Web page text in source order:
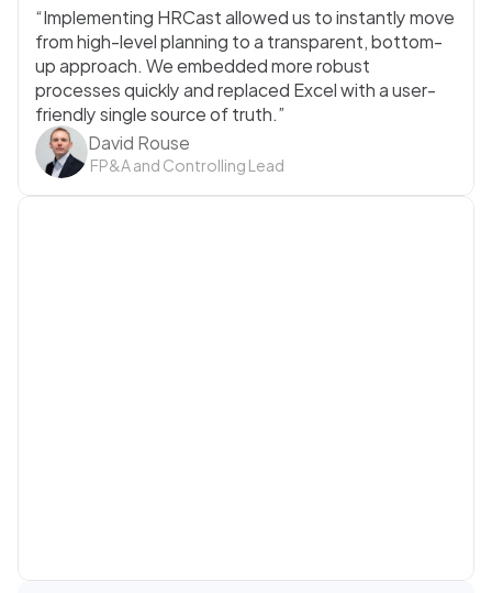
“Implementing HRCast allowed us to instantly move
from high-level planning to a transparent, bottom-
up approach. We embedded more robust
processes quickly and replaced Excel with a user-
friendly single source of truth.”
David Rouse
FP&A and Controlling Lead